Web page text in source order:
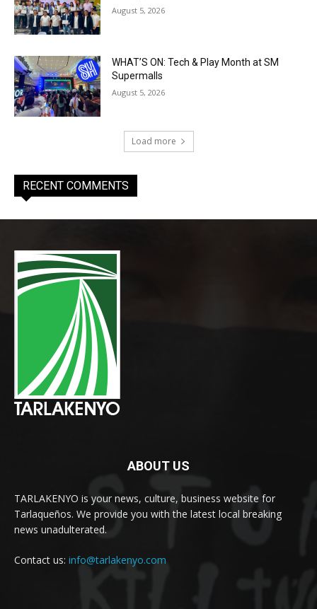
August 5, 2026
WHAT’S ON: Tech & Play Month at SM
Supermalls
August 5, 2026
Load more
RECENT COMMENTS
ABOUT US
TARLAKENYO is your news, culture, business website for
Tarlaqueños. We provide you with the latest local breaking
news unadulterated.
Contact us: info@tarlakenyo.com